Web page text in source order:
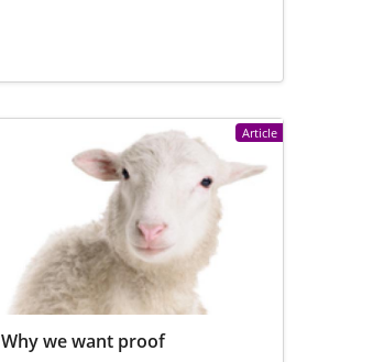
Article
Why we want proof